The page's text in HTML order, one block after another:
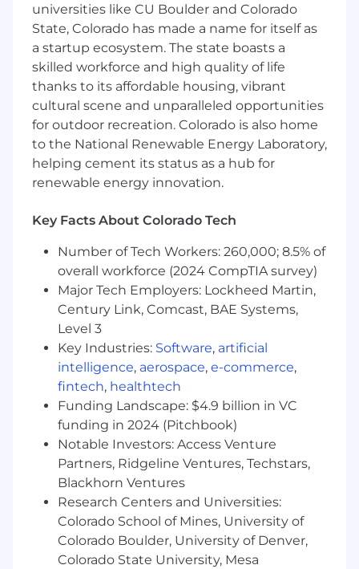
Responsibilities
Solve issues fully and guide clients with
care and clarity via phone.
Go above and beyond for our clients to help
navigate the complexities of our industry
Take ownership in your role as an individual
contributor and as a member of our team
Help support other customer service
groups as needed
engaged each day.
Receive feedback openly and
communicate proactively to improve and
support team goals.
Handle 40+ daily calls, reaching 3-4
calls/hour within 90 days.
Maintain strong QA scores and positive
customer feedback.
Requirements
Treat others with respect
Collaborative and coachable
critical thinker
Strong customer service skills, clear and
concise communicator
Type at least 45 words per minute
Have a distraction free, professional home
workspace.
universities like CU Boulder and Colorado
State, Colorado has made a name for itself as
a startup ecosystem. The state boasts a
skilled workforce and high quality of life
thanks to its affordable housing, vibrant
cultural scene and unparalleled opportunities
for outdoor recreation. Colorado is also home
to the National Renewable Energy Laboratory,
helping cement its status as a hub for
renewable energy innovation.
Key Facts About Colorado Tech
Number of Tech Workers: 260,000; 8.5% of
overall workforce (2024 CompTIA survey)
Major Tech Employers: Lockheed Martin,
Century Link, Comcast, BAE Systems,
Level 3
Key Industries: Software, artificial
intelligence, aerospace, e-commerce,
fintech, healthtech
Funding Landscape: $4.9 billion in VC
funding in 2024 (Pitchbook)
Notable Investors: Access Venture
Partners, Ridgeline Ventures, Techstars,
Blackhorn Ventures
Research Centers and Universities:
Colorado School of Mines, University of
Colorado Boulder, University of Denver,
Colorado State University, Mesa